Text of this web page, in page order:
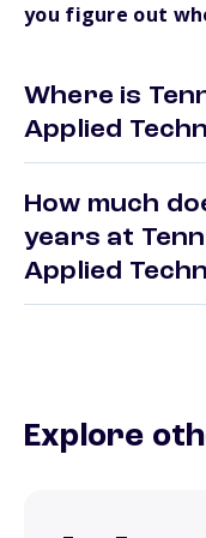
you figure out
Where is
Applied
How much
years at
Applied
Explore